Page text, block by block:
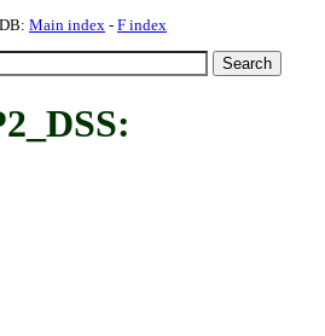
Main index - F index